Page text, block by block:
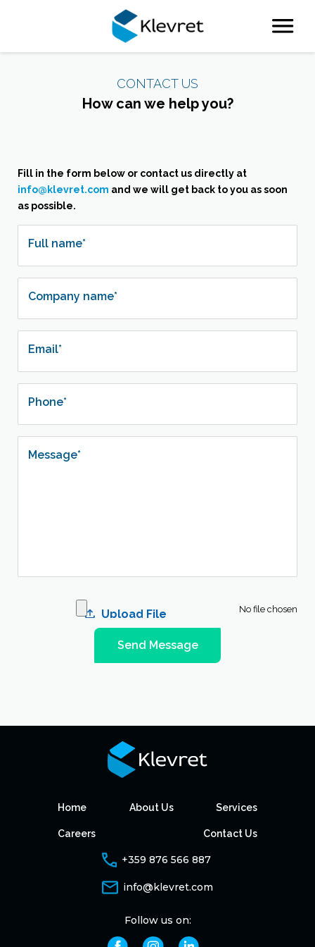
CONTACT US
How can we help you?
Fill in the form below or contact us directly at
info@klevret.com and we will get back to you as soon
as possible.
Full name*
Company name*
Email*
Phone*
Message*
No file chosen
Send Message
Home About Us Services
Careers Contact Us
+359 876 566 887
info@klevret.com
Follow us on: